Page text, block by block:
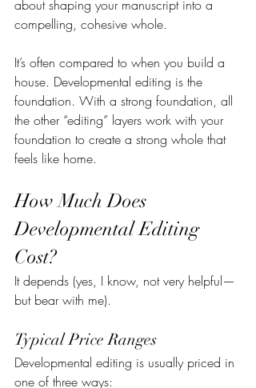
about shaping your manuscript into a
compelling, cohesive whole.
It’s often compared to when you build a
house. Developmental editing is the
foundation. With a strong foundation, all
the other “editing” layers work with your
foundation to create a strong whole that
feels like home.
How Much Does
Developmental Editing
Cost?
It depends (yes, I know, not very helpful—
but bear with me).
Typical Price Ranges
Developmental editing is usually priced in
one of three ways: